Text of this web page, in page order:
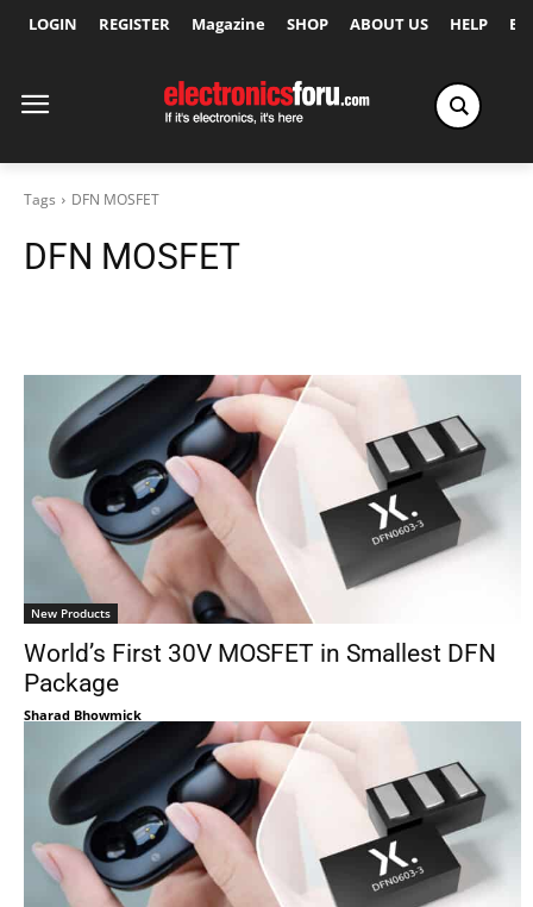
LOGIN REGISTER Magazine SHOP ABOUT US HELP
Tags DFN MOSFET
DFN MOSFET
New Products
World’s First 30V MOSFET in Smallest DFN
Package
Sharad Bhowmick